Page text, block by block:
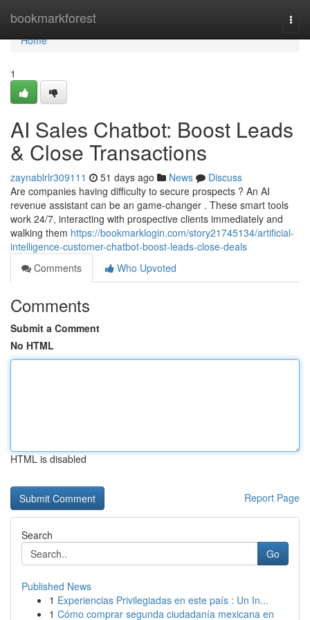
bookmarkforest
Home
Home
1
AI Sales Chatbot: Boost Leads
& Close Transactions
zaynablrlr309111 51 days ago News
Discuss
Are companies having difficulty to secure prospects ? An AI
revenue assistant can be an game-changer . These smart tools
work 24/7, interacting with prospective clients immediately and
walking them https://bookmarklogin.com/story21745134/artificial-
intelligence-customer-chatbot-boost-leads-close-deals
Comments
Who Upvoted
Comments
Submit a Comment
No HTML
HTML is disabled
Report Page
Search
Go
Published News
1 Experiencias Privilegiadas en este país : Un In...
1 Cómo comprar segunda ciudadanía mexicana en